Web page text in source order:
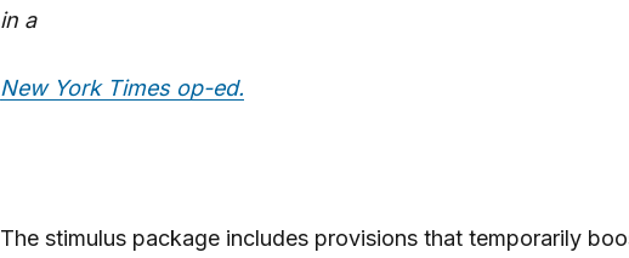
in a
New York Times op-ed.
The stimulus package includes provisions that temporarily